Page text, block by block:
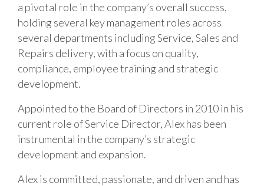
a pivotal role in the company’s overall success,
holding several key management roles across
several departments including Service, Sales and
Repairs delivery, with a focus on quality,
compliance, employee training and strategic
development.
Appointed to the Board of Directors in 2010 in his
current role of Service Director, Alex has been
instrumental in the company’s strategic
development and expansion.
Alex is committed, passionate, and driven and has